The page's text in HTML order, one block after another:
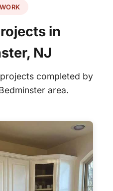
in
NJ
completed by
area.